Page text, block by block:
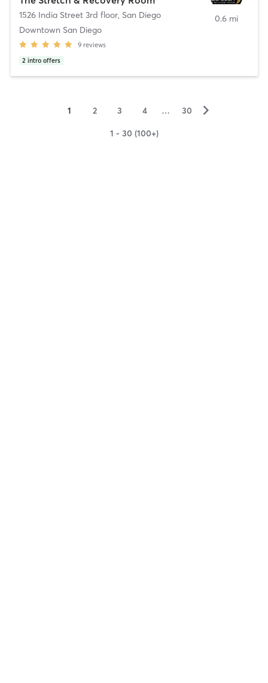
1526 India Street 3rd floor, San Diego
Downtown San Diego
9 reviews
2 intro offers
0.6 mi
1 2 3 4 … 30 ▻
1 - 30 (100+)